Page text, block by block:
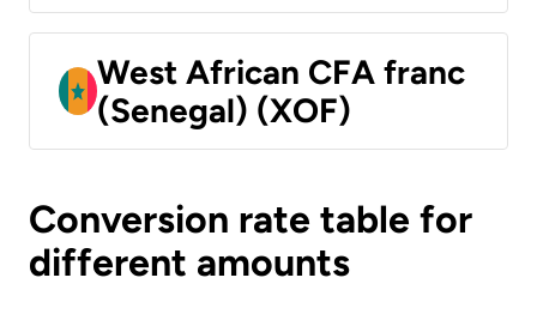
West African CFA franc
(Senegal) (XOF)
Conversion rate table for
different amounts